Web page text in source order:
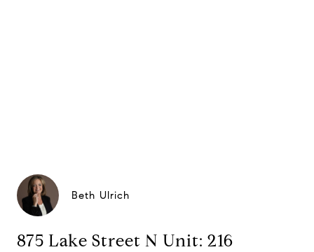
Beth Ulrich
875 Lake Street N Unit: 216